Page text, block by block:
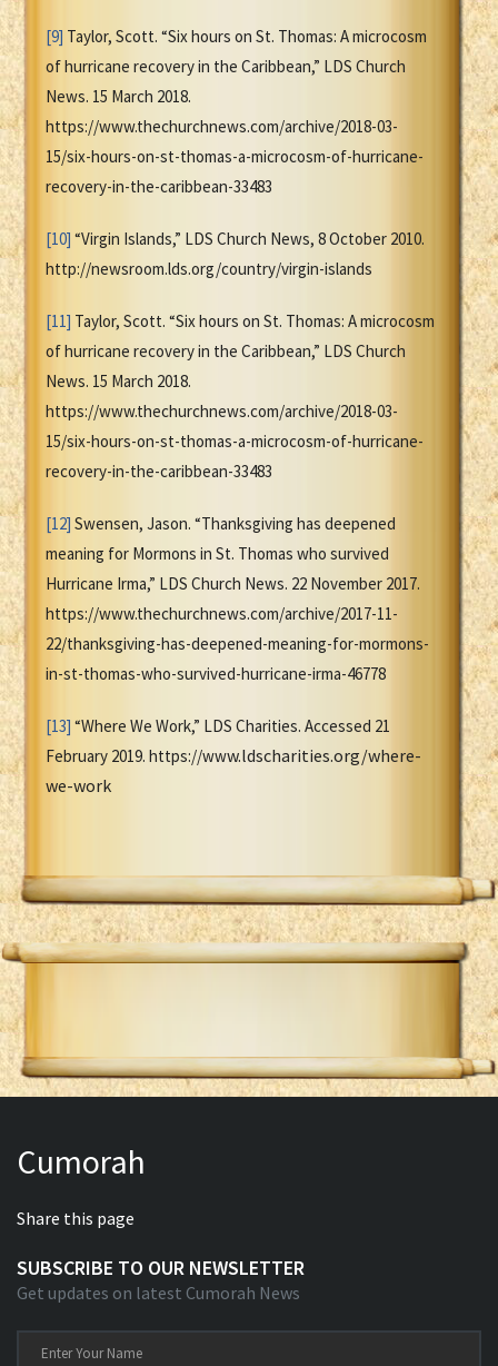
[9] Taylor, Scott. “Six hours on St. Thomas: A microcosm
of hurricane recovery in the Caribbean,” LDS Church
News. 15 March 2018.
https://www.thechurchnews.com/archive/2018-03-
15/six-hours-on-st-thomas-a-microcosm-of-hurricane-
recovery-in-the-caribbean-33483
[10] “Virgin Islands,” LDS Church News, 8 October 2010.
http://newsroom.lds.org/country/virgin-islands
[11] Taylor, Scott. “Six hours on St. Thomas: A microcosm
of hurricane recovery in the Caribbean,” LDS Church
News. 15 March 2018.
https://www.thechurchnews.com/archive/2018-03-
15/six-hours-on-st-thomas-a-microcosm-of-hurricane-
recovery-in-the-caribbean-33483
[12] Swensen, Jason. “Thanksgiving has deepened
meaning for Mormons in St. Thomas who survived
Hurricane Irma,” LDS Church News. 22 November 2017.
https://www.thechurchnews.com/archive/2017-11-
22/thanksgiving-has-deepened-meaning-for-mormons-
in-st-thomas-who-survived-hurricane-irma-46778
[13] “Where We Work,” LDS Charities. Accessed 21
February 2019. https://www.ldscharities.org/where-
we-work
Cumorah
Share this page
SUBSCRIBE TO OUR NEWSLETTER
Get updates on latest Cumorah News